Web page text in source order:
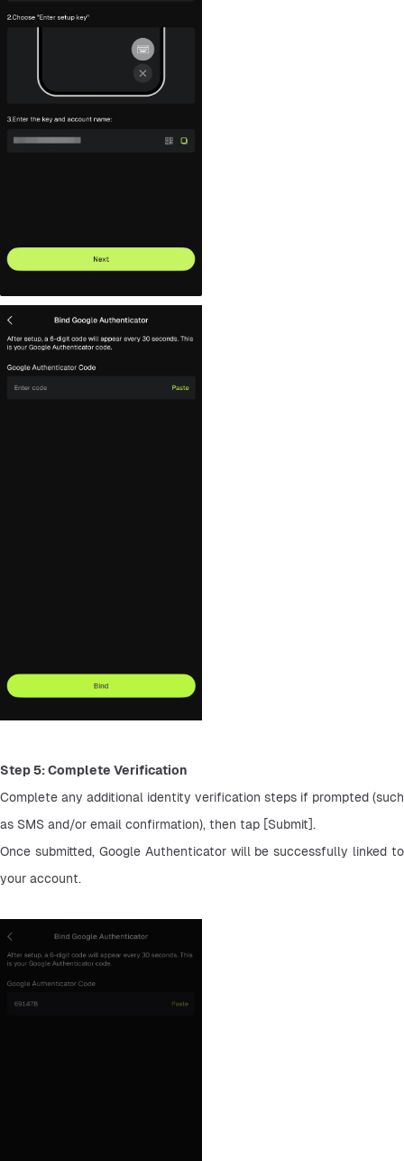
Step 5: Complete Verification
Complete any additional identity verification steps if prompted (such
as SMS and/or email confirmation), then tap [Submit].
Once submitted, Google Authenticator will be successfully linked to
your account.